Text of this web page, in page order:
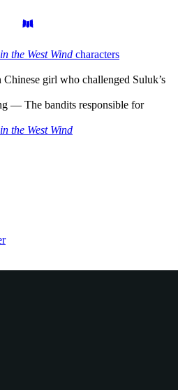
the West Wind characters
girl who challenged Suluk’s
— The bandits responsible for
the West Wind